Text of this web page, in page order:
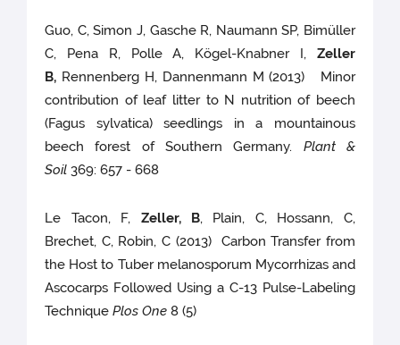
Guo, C, Simon J, Gasche R, Naumann SP, Bimüller
C, Pena R, Polle A, Kögel-Knabner I, Zeller
B, Rennenberg H, Dannenmann M (2013) Minor
contribution of leaf litter to N nutrition of beech
(Fagus sylvatica) seedlings in a mountainous
beech forest of Southern Germany. Plant &
Soil 369: 657 - 668
Le Tacon, F, Zeller, B, Plain, C, Hossann, C,
Brechet, C, Robin, C (2013) Carbon Transfer from
the Host to Tuber melanosporum Mycorrhizas and
Ascocarps Followed Using a C-13 Pulse-Labeling
TechniquePlos One 8 (5)